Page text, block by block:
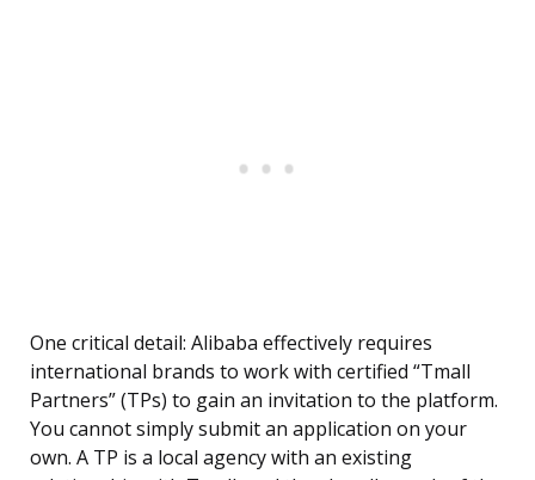
One critical detail: Alibaba effectively requires
international brands to work with certified “Tmall
Partners” (TPs) to gain an invitation to the platform.
You cannot simply submit an application on your
own. A TP is a local agency with an existing